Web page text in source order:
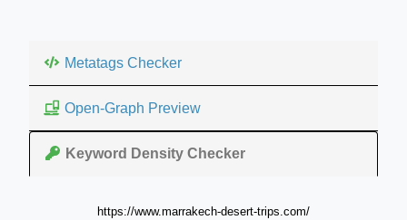
Metatags Checker
Open-Graph Preview
Keyword Density Checker
https://www.marrakech-desert-trips.com/